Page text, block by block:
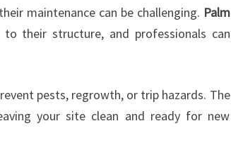
maintenance can be challenging. Palm
their structure, and professionals can
pests, regrowth, or trip hazards. The
your site clean and ready for new